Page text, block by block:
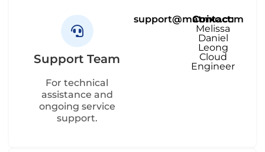
Support Team
For technical
assistance and
ongoing service
support.
support@matrixc.com
Contact:
Melissa
Daniel
Leong
Cloud
Engineer